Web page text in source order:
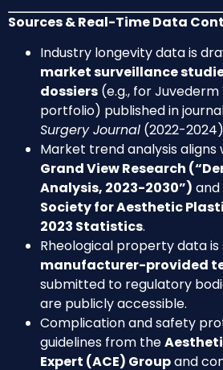
Sources & Real-Time Data
Industry longevity data is
market surveillance
dossiers (e.g., for
portfolio) published in
Surgery Journal (2022-
Market trend analysis
Grand View Research
Analysis, 2023-2030”)
Society for Aesthetic
2023 Statistics.
Rheological property data
manufacturer-provided
submitted to regulatory
are publicly accessible.
Complication and safety
guidelines from the
Expert (ACE) Groupand